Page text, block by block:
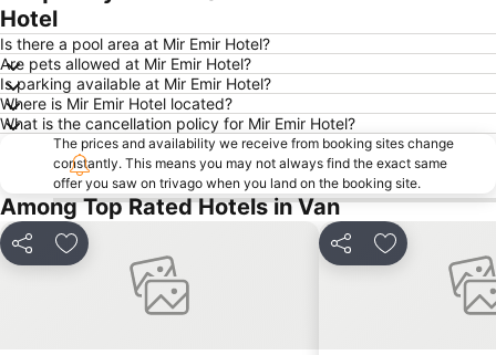
Hotel
Is there a pool area at Mir Emir Hotel?
Are pets allowed at Mir Emir Hotel?
Is parking available at Mir Emir Hotel?
Where is Mir Emir Hotel located?
What is the cancellation policy for Mir Emir Hotel?
The prices and availability we receive from booking sites change
constantly. This means you may not always find the exact same
offer you saw on trivago when you land on the booking site.
Among Top Rated Hotels in Van
Share Add to favorites Share Add to